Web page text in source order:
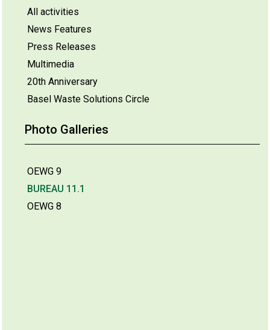
All activities
News Features
Press Releases
Multimedia
20th Anniversary
Basel Waste Solutions Circle
Photo Galleries
OEWG 9
BUREAU 11.1
OEWG 8